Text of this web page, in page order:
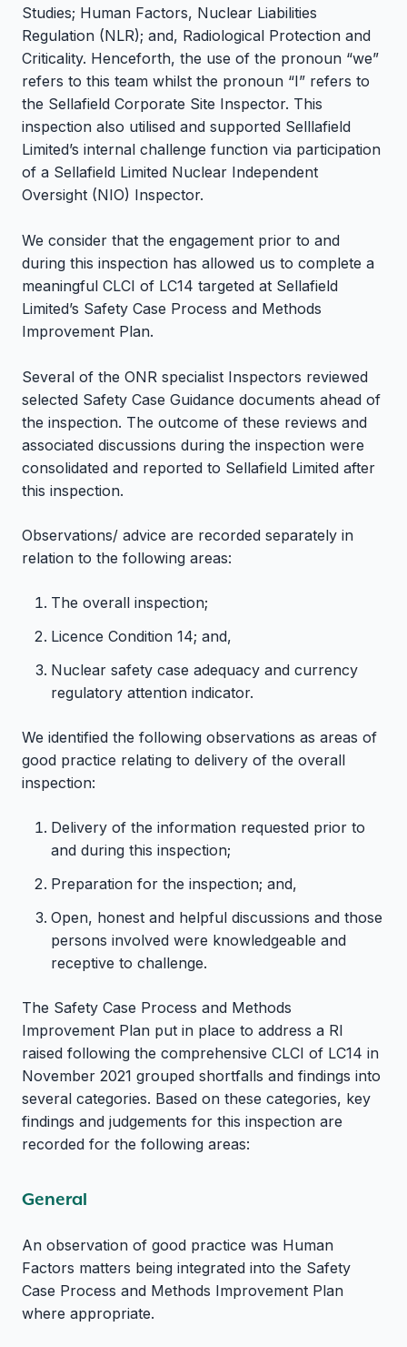
Studies; Human Factors, Nuclear Liabilities
Regulation (NLR); and, Radiological Protection and
Criticality. Henceforth, the use of the pronoun “we”
refers to this team whilst the pronoun “I” refers to
the Sellafield Corporate Site Inspector. This
inspection also utilised and supported Selllafield
Limited’s internal challenge function via participation
of a Sellafield Limited Nuclear Independent
Oversight (NIO) Inspector.
We consider that the engagement prior to and
during this inspection has allowed us to complete a
meaningful CLCI of LC14 targeted at Sellafield
Limited’s Safety Case Process and Methods
Improvement Plan.
Several of the ONR specialist Inspectors reviewed
selected Safety Case Guidance documents ahead of
the inspection. The outcome of these reviews and
associated discussions during the inspection were
consolidated and reported to Sellafield Limited after
this inspection.
Observations/ advice are recorded separately in
relation to the following areas:
The overall inspection;
Licence Condition 14; and,
Nuclear safety case adequacy and currency
regulatory attention indicator.
We identified the following observations as areas of
good practice relating to delivery of the overall
inspection:
Delivery of the information requested prior to
and during this inspection;
Preparation for the inspection; and,
Open, honest and helpful discussions and those
persons involved were knowledgeable and
receptive to challenge.
The Safety Case Process and Methods
Improvement Plan put in place to address a RI
raised following the comprehensive CLCI of LC14 in
November 2021 grouped shortfalls and findings into
several categories. Based on these categories, key
findings and judgements for this inspection are
recorded for the following areas:
General
An observation of good practice was Human
Factors matters being integrated into the Safety
Case Process and Methods Improvement Plan
where appropriate.